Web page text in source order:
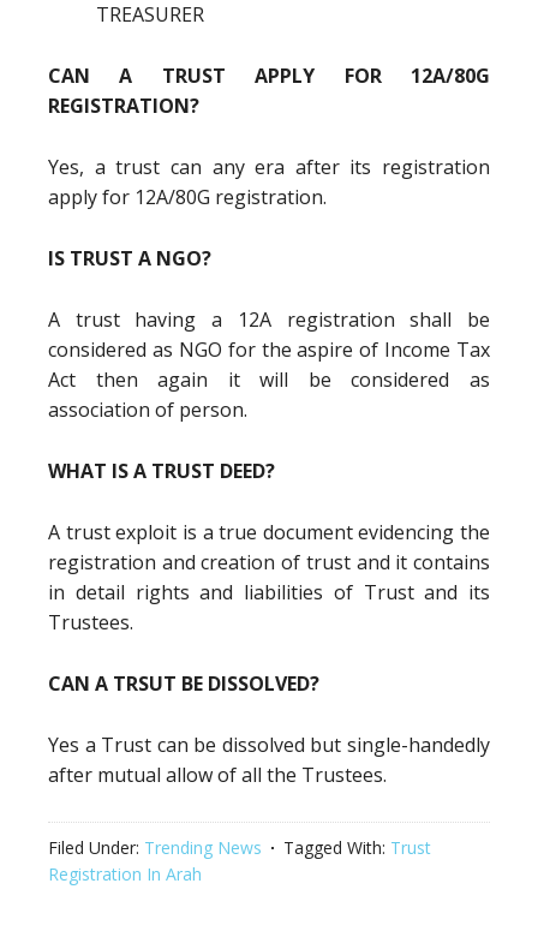
TREASURER
CAN A TRUST APPLY FOR 12A/80G
REGISTRATION?
Yes, a trust can any era after its registration
apply for 12A/80G registration.
IS TRUST A NGO?
A trust having a 12A registration shall be
considered as NGO for the aspire of Income Tax
Act then again it will be considered as
association of person.
WHAT IS A TRUST DEED?
A trust exploit is a true document evidencing the
registration and creation of trust and it contains
in detail rights and liabilities of Trust and its
Trustees.
CAN A TRSUT BE DISSOLVED?
Yes a Trust can be dissolved but single-handedly
after mutual allow of all the Trustees.
Filed Under: Trending News Tagged With: Trust
Registration In Arah